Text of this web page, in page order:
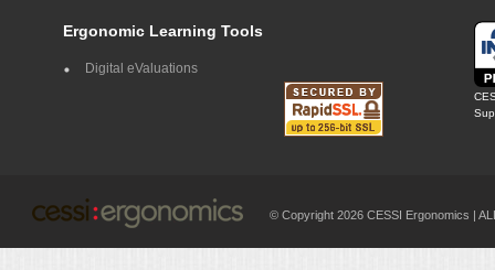
Ergonomic Learning Tools
Digital eValuations
© Copyright 2026 CESSI Ergonomics |